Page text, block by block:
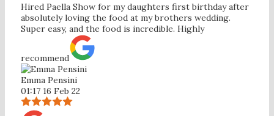
Hired Paella Show for my daughters first birthday after
absolutely loving the food at my brothers wedding.
Super easy, and the food is incredible. Highly
recommend
Emma Pensini
01:17 16 Feb 22